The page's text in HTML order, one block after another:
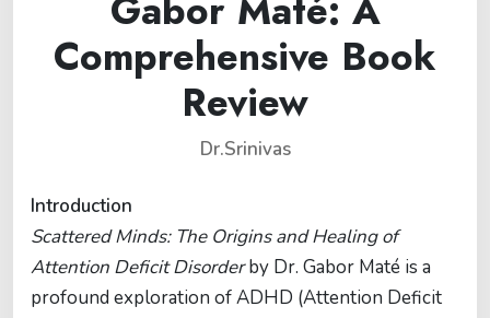
Gabor Maté: A
Comprehensive Book
Review
Dr.Srinivas
Introduction
Scattered Minds: The Origins and Healing of
Attention Deficit Disorderby Dr. Gabor Maté is a
profound exploration of ADHD (Attention Deficit